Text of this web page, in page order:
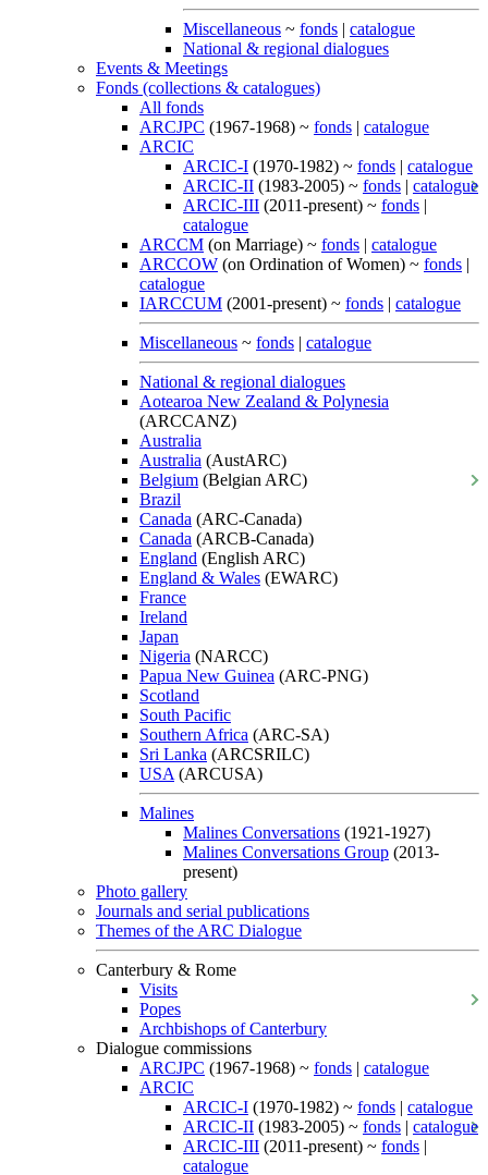
Miscellaneous ~ fonds | catalogue
National & regional dialogues
Events & Meetings
Fonds (collections & catalogues)
All fonds
ARCJPC (1967-1968) ~ fonds | catalogue
ARCIC
ARCIC-I (1970-1982) ~ fonds | catalogue
ARCIC-II (1983-2005) ~ fonds | catalogue
ARCIC-III (2011-present) ~ fonds |
catalogue
ARCCM (on Marriage) ~ fonds | catalogue
ARCCOW (on Ordination of Women) ~ fonds |
catalogue
IARCCUM (2001-present) ~ fonds | catalogue
Miscellaneous ~ fonds | catalogue
National & regional dialogues
Aotearoa New Zealand & Polynesia
(ARCCANZ)
Australia
Australia (AustARC)
Belgium (Belgian ARC)
Brazil
Canada (ARC-Canada)
Canada (ARCB-Canada)
England (English ARC)
England & Wales (EWARC)
France
Ireland
Japan
Nigeria (NARCC)
Papua New Guinea (ARC-PNG)
Scotland
South Pacific
Southern Africa (ARC-SA)
Sri Lanka (ARCSRILC)
USA (ARCUSA)
Malines
Malines Conversations (1921-1927)
Malines Conversations Group (2013-
present)
Photo gallery
Journals and serial publications
Themes of the ARC Dialogue
Canterbury & Rome
Visits
Popes
Archbishops of Canterbury
Dialogue commissions
ARCJPC (1967-1968) ~ fonds | catalogue
ARCIC
ARCIC-I (1970-1982) ~ fonds | catalogue
ARCIC-II (1983-2005) ~ fonds | catalogue
ARCIC-III (2011-present) ~ fonds |
catalogue